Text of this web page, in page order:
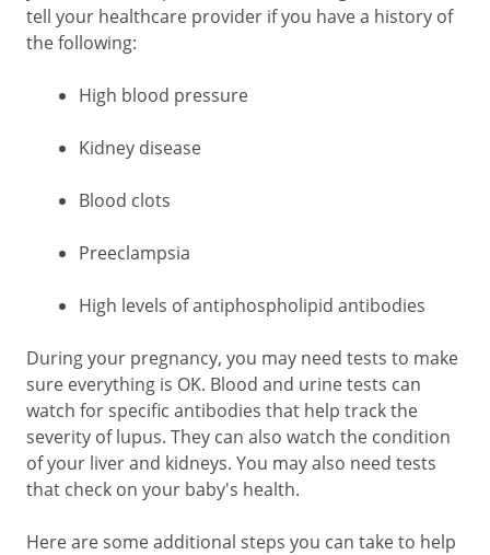
tell your healthcare provider if you have a history of
the following:
High blood pressure
Kidney disease
Blood clots
Preeclampsia
High levels of antiphospholipid antibodies
During your pregnancy, you may need tests to make
sure everything is OK. Blood and urine tests can
watch for specific antibodies that help track the
severity of lupus. They can also watch the condition
of your liver and kidneys. You may also need tests
that check on your baby's health.
Here are some additional steps you can take to help